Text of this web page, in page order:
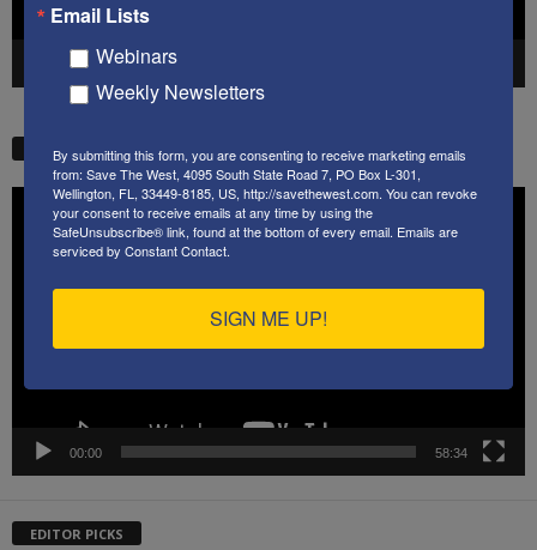
00:00
STW VIDEO PICKS
Player
00:00 58:34
EDITOR PICKS
Email Lists
Webinars
Weekly Newsletters
By submitting this form, you are consenting to receive marketing emails
from: Save The West, 4095 South State Road 7, PO Box L-301,
Wellington, FL, 33449-8185, US, http://savethewest.com. You can revoke
your consent to receive emails at any time by using the
SafeUnsubscribe® link, found at the bottom of every email. Emails are
serviced by Constant Contact.
SIGN ME UP!